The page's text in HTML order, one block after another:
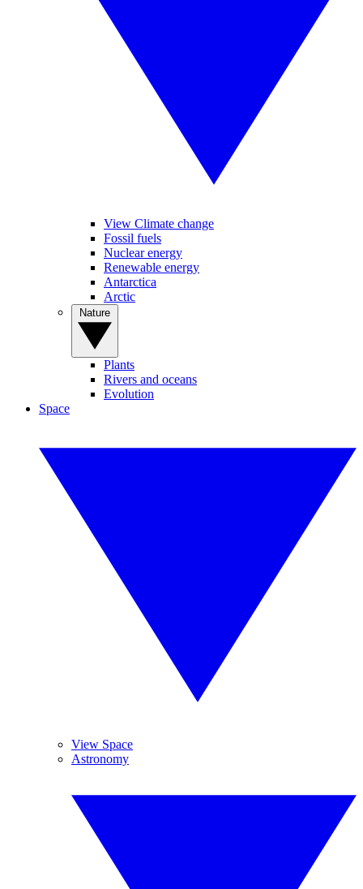
View Climate change
Fossil fuels
Nuclear energy
Renewable energy
Antarctica
Arctic
Plants
Rivers and oceans
Evolution
Space
View Space
Astronomy